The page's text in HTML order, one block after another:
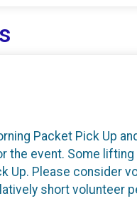
Packet Pick Up
the event. Some
Up. Please consider
short volunteer